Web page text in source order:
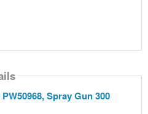
Spray Gun 300